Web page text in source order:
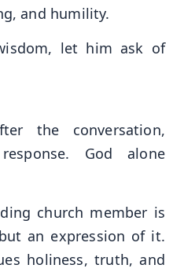
and humility.
let him ask of
the conversation,
God alone
church member is
an expression of it.
holiness, truth, and